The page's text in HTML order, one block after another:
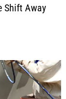
Shift Away